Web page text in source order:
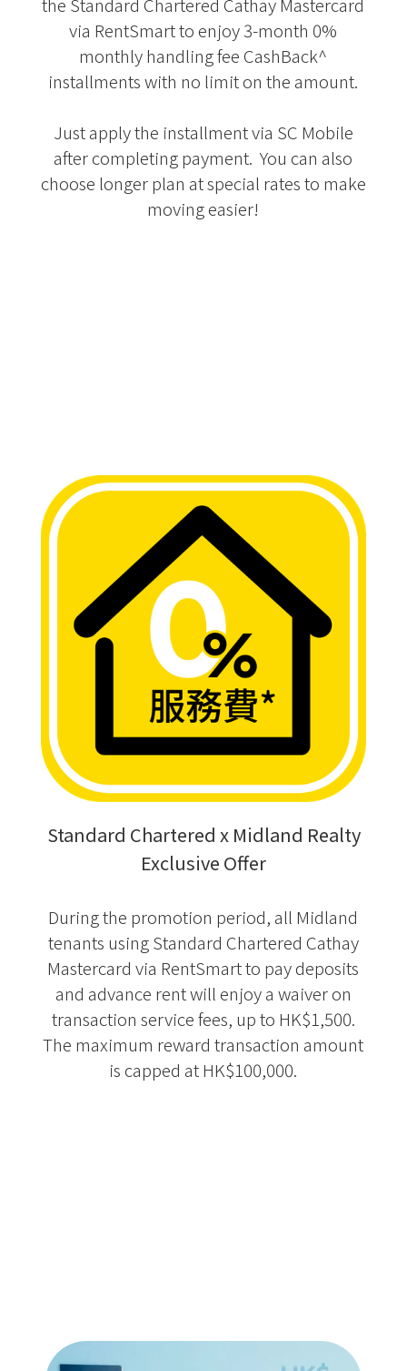
via RentSmart to enjoy 3-month 0%
monthly handling fee CashBack^
installments with no limit on the amount.
Just apply the installment via SC Mobile
after completing payment. You can also
choose longer plan at special rates to make
moving easier!
Standard Chartered x Midland Realty
Exclusive Offer
During the promotion period, all Midland
tenants using Standard Chartered Cathay
Mastercard via RentSmart to pay deposits
and advance rent will enjoy a waiver on
transaction service fees, up to HK$1,500.
The maximum reward transaction amount
is capped at HK$100,000.